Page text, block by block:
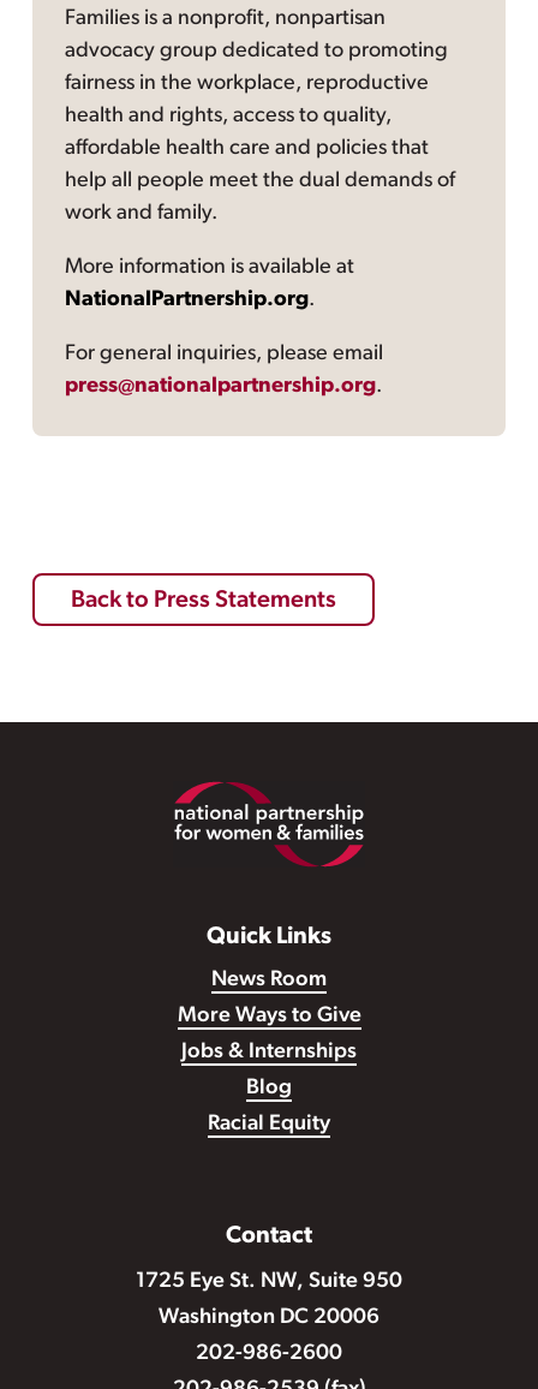
Families is a nonprofit, nonpartisan
advocacy group dedicated to promoting
fairness in the workplace, reproductive
health and rights, access to quality,
affordable health care and policies that
help all people meet the dual demands of
work and family.
More information is available at
NationalPartnership.org.
For general inquiries, please email
press@nationalpartnership.org.
Back to Press Statements
Quick Links
News Room
More Ways to Give
Jobs & Internships
Blog
Racial Equity
Contact
1725 Eye St. NW, Suite 950
Washington DC 20006
202-986-2600